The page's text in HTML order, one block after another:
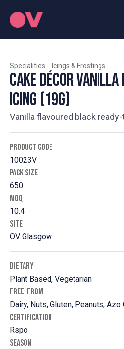
Specialities → Icings & Frostings
Cake Décor
Icing (19g)
Vanilla flavoured black
PRODUCT CODE
10023V
PACK SIZE
650
MOQ
10.4
SITE
OV Glasgow
DIETARY
Plant Based, Vegetarian
FREE-FROM
Dairy, Nuts, Gluten, Peanuts, Azo
CERTIFICATION
Rspo
SEASON